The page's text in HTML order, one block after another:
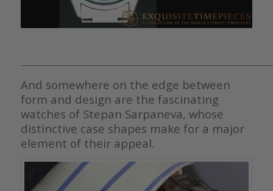
And somewhere on the edge between
form and design are the fascinating
watches of Stepan Sarpaneva, whose
distinctive case shapes make for a major
element of their appeal.